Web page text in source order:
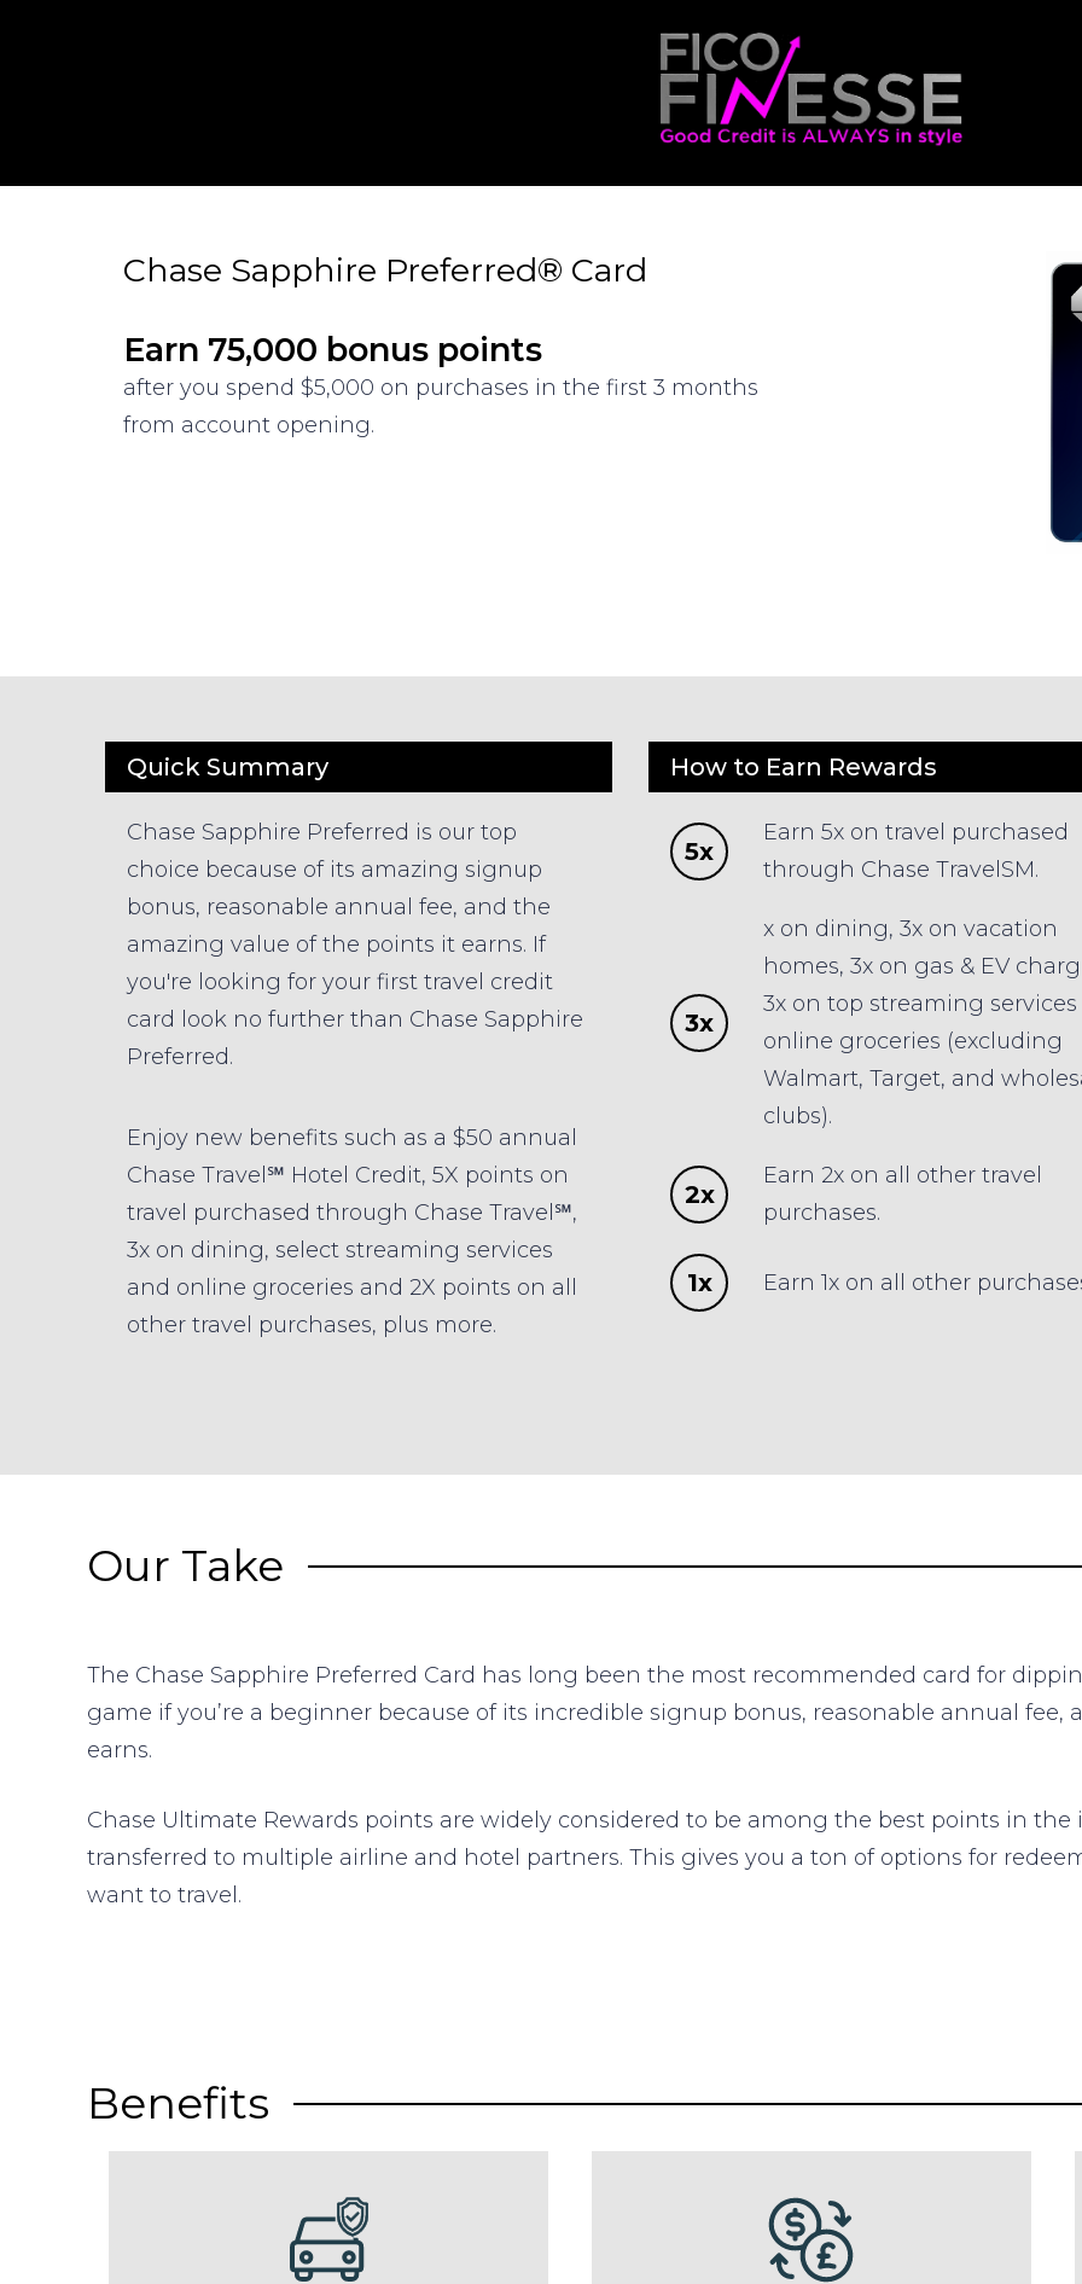
Chase Sapphire Preferred® Card
Earn 75,000 bonus points
after you spend $5,000 on purchases in the first 3 months
from account opening.
Quick Summary
Chase Sapphire Preferred is our top
choice because of its amazing signup
bonus, reasonable annual fee, and the
amazing value of the points it earns. If
you're looking for your first travel credit
card look no further than Chase Sapphire
Preferred.
Enjoy new benefits such as a $50 annual
Chase Travel℠ Hotel Credit, 5X points on
travel purchased through Chase Travel℠,
3x on dining, select streaming services
and online groceries and 2X points on all
other travel purchases, plus more.
How to Earn Rewards
5x
Earn 5x on travel purchased
through Chase TravelSM.
3x
x on dining, 3x on vacation
homes, 3x on gas & EV
3x on top streaming
online groceries (excluding
Walmart, Target, and
clubs).
2x
Earn 2x on all other travel
purchases.
1x Earn 1x on all other
Our Take
The Chase Sapphire Preferred Card has long been the most recommended card for
game if you’re a beginner because of its incredible signup bonus, reasonable annual
earns.
Chase Ultimate Rewards points are widely considered to be among the best points in
transferred to multiple airline and hotel partners. This gives you a ton of options for
want to travel.
Benefits